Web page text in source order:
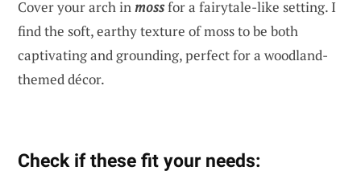
Cover your arch inmossfor a fairytale-like setting. I
find the soft, earthy texture of moss to be both
captivating and grounding, perfect for a woodland-
themed décor.
Check if these fit your needs: